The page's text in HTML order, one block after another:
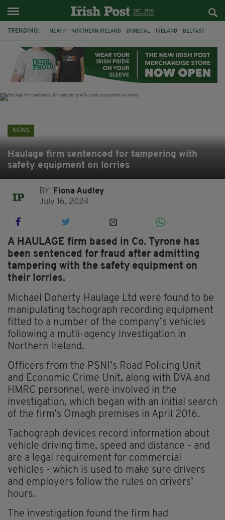
TRENDING: MEATH NORTHERN IRELAND DONEGAL IRELAND BELFAST
STORM ELIN AUSTRALIA EXTRADITION
NEWS
Haulage firm sentenced for tampering with
safety equipment on lorries
BY: Fiona Audley
July 16, 2024
A HAULAGE firm based in Co. Tyrone has
been sentenced for fraud after admitting
tampering with the safety equipment on
their lorries.
Michael Doherty Haulage Ltd were found to be
manipulating tachograph recording equipment
fitted to a number of the company’s vehicles
following a mutli-agency investigation in
Northern Ireland.
Officers from the PSNI’s Road Policing Unit
and Economic Crime Unit, along with DVA and
HMRC personnel, were involved in the
investigation, which began with an initial search
of the firm’s Omagh premises in April 2016.
Tachograph devices record information about
vehicle driving time, speed and distance - and
are a legal requirement for commercial
vehicles - which is used to make sure drivers
and employers follow the rules on drivers’
hours.
The investigation found the firm had